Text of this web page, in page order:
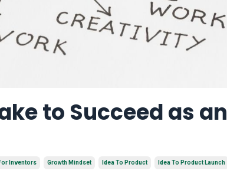
to Succeed as an
Inventors Growth Mindset Idea To Product Idea To Product Launch